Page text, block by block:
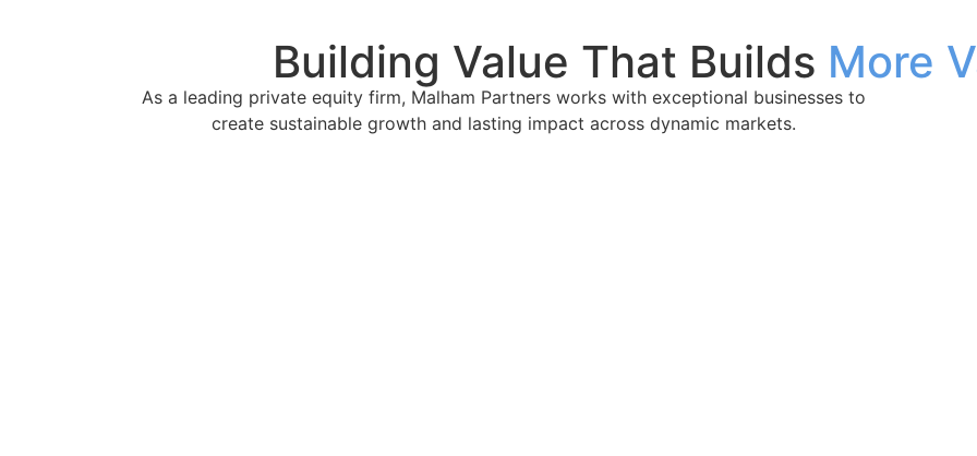
Building Value That Builds More
As a leading private equity firm, Malham Partners works with exceptional businesses to
create sustainable growth and lasting impact across dynamic markets.